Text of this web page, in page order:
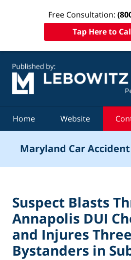
Free Consultation:
Tap Here to
Home Website
Maryland Car
Suspect Blasts
Annapolis DUI
and Injures Three
Bystanders in